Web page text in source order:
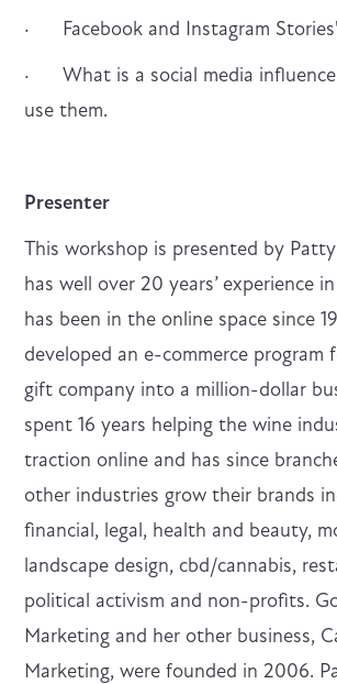
· Facebook and Instagram
· What is a social media
use them.
Presenter
This workshop is presented by
has well over 20 years’ experience
has been in the online space since
developed an e-commerce program
gift company into a million-dollar
spent 16 years helping the wine
traction online and has since
other industries grow their brands
financial, legal, health and beauty,
landscape design, cbd/cannabis,
political activism and non-profits.
Marketing and her other business,
Marketing, were founded in 2006.